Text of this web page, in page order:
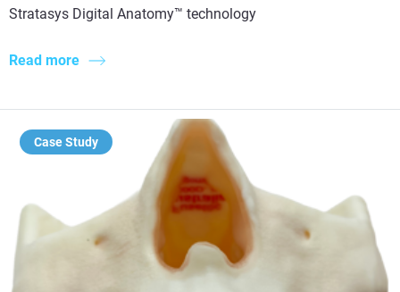
Stratasys Digital Anatomy™ technology
Read more
Case Study